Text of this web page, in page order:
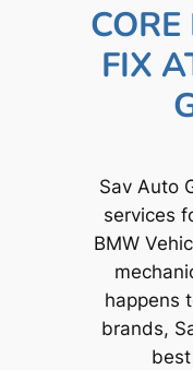
FIX
Sav Auto
services
BMW
happens
brands,